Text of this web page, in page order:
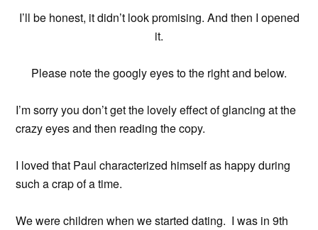
I’ll be honest, it didn’t look promising. And then I opened
it.
Please note the googly eyes to the right and below.
I’m sorry you don’t get the lovely effect of glancing at the
crazy eyes and then reading the copy.
I loved that Paul characterized himself as happy during
such a crap of a time.
We were children when we started dating. I was in 9th